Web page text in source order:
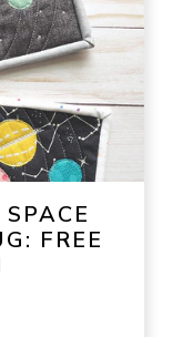
FREE